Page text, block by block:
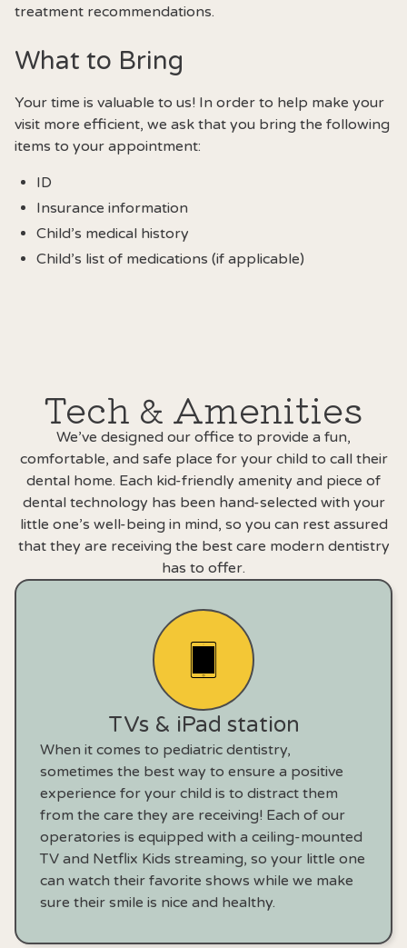
treatment recommendations.
What to Bring
Your time is valuable to us! In order to help make your
visit more efficient, we ask that you bring the following
items to your appointment:
ID
Insurance information
Child’s medical history
Child’s list of medications (if applicable)
Tech & Amenities
We’ve designed our office to provide a fun,
comfortable, and safe place for your child to call their
dental home. Each kid-friendly amenity and piece of
dental technology has been hand-selected with your
little one’s well-being in mind, so you can rest assured
that they are receiving the best care modern dentistry
has to offer.
TVs & iPad station
When it comes to pediatric dentistry,
sometimes the best way to ensure a positive
experience for your child is to distract them
from the care they are receiving! Each of our
operatories is equipped with a ceiling-mounted
TV and Netflix Kids streaming, so your little one
can watch their favorite shows while we make
sure their smile is nice and healthy.